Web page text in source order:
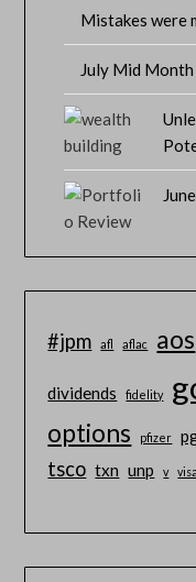
Mistakes were
July Mid
#jpm afl aflac aos
dividends fidelity
options pfizer
tsco txn unp v visa